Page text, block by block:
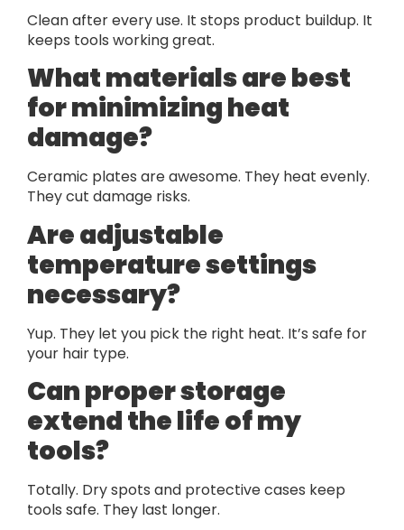
Clean after every use. It stops product buildup. It
keeps tools working great.
What materials are best
for minimizing heat
damage?
Ceramic plates are awesome. They heat evenly.
They cut damage risks.
Are adjustable
temperature settings
necessary?
Yup. They let you pick the right heat. It’s safe for
your hair type.
Can proper storage
extend the life of my
tools?
Totally. Dry spots and protective cases keep
tools safe. They last longer.